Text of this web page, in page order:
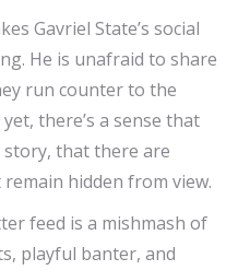
Gavriel State’s social
He is unafraid to share
run counter to the
there’s a sense that
story, that there are
hidden from view.
feed is a mishmash of
playful banter, and